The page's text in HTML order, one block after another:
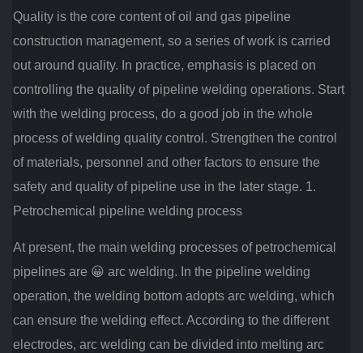
Quality is the core content of oil and gas pipeline
construction management, so a series of work is carried
out around quality. In practice, emphasis is placed on
controlling the quality of pipeline welding operations. Start
with the welding process, do a good job in the whole
process of welding quality control. Strengthen the control
of materials, personnel and other factors to ensure the
safety and quality of pipeline use in the later stage. 1.
Petrochemical pipeline welding process
At present, the main welding processes of petrochemical
pipelines are 😀 arc welding. In the pipeline welding
operation, the welding bottom adopts arc welding, which
can ensure the welding effect. According to the different
electrodes, arc welding can be divided into melting arc